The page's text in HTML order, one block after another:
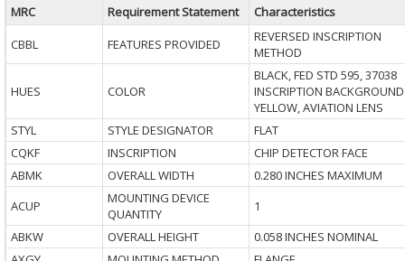
MRC Requirement Statement
Characteristics
CBBL
FEATURES PROVIDED
REVERSED INSCRIPTION
METHOD
HUES COLOR
BLACK, FED STD 595, 37038
INSCRIPTION BACKGROUND
YELLOW, AVIATION LENS
STYL
STYLE DESIGNATOR
FLAT
CQKF
INSCRIPTION
CHIP DETECTOR FACE
ABMK
OVERALL WIDTH
0.280 INCHES MAXIMUM
ACUP
MOUNTING DEVICE
QUANTITY
1
ABKW
OVERALL HEIGHT
0.058 INCHES NOMINAL